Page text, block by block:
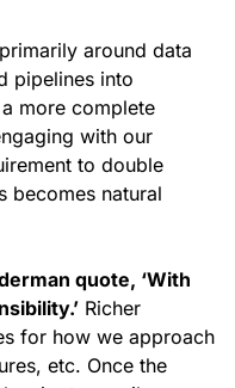
around data
pipelines into
more complete
with our
to double
becomes natural
quote, ‘With
Richer
for how we approach
etc. Once the